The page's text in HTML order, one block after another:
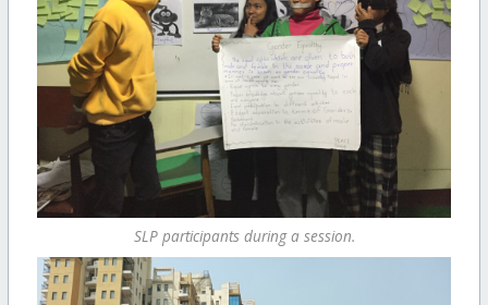
SLP participants during a session.